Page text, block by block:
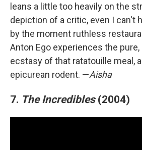
leans a little too heavily on the
depiction of a critic, even I can't
by the moment ruthless
Anton Ego experiences the
ecstasy of that ratatouille meal,
epicurean rodent. —Aisha
7. The Incredibles(2004)